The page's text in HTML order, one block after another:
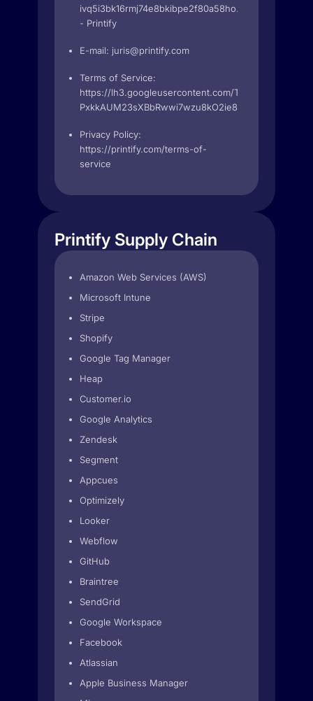
- Printify
E-mail: juris@printify.com
Terms of Service:
https://lh3.googleusercontent.com/T7H-
Privacy Policy:
https://printify.com/terms-of-
service
Printify Supply Chain
Amazon Web Services (AWS)
Microsoft Intune
Stripe
Shopify
Google Tag Manager
Heap
Customer.io
Google Analytics
Zendesk
Segment
Appcues
Optimizely
Looker
Webflow
GitHub
Braintree
SendGrid
Google Workspace
Facebook
Atlassian
Apple Business Manager